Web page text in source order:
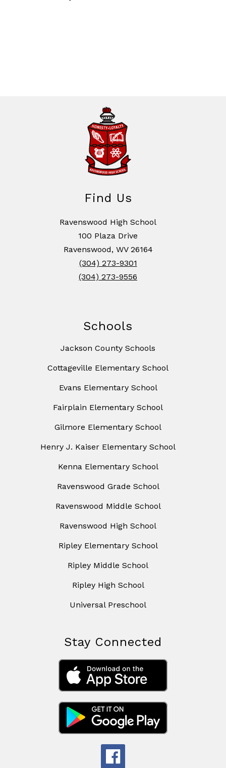
Find Us
Ravenswood High School
100 Plaza Drive
Ravenswood, WV 26164
(304) 273-9301
(304) 273-9556
Schools
Jackson County Schools
Cottageville Elementary School
Evans Elementary School
Fairplain Elementary School
Gilmore Elementary School
Henry J. Kaiser Elementary School
Kenna Elementary School
Ravenswood Grade School
Ravenswood Middle School
Ravenswood High School
Ripley Elementary School
Ripley Middle School
Ripley High School
Universal Preschool
Stay Connected